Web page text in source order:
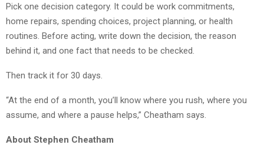
Pick one decision category. It could be work commitments,
home repairs, spending choices, project planning, or health
routines. Before acting, write down the decision, the reason
behind it, and one fact that needs to be checked.
Then track it for 30 days.
“At the end of a month, you’ll know where you rush, where you
assume, and where a pause helps,” Cheatham says.
About Stephen Cheatham